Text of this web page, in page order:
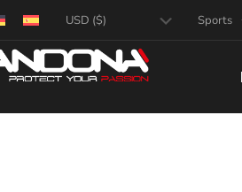
Sports